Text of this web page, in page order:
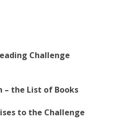
Challenge
– the List of Books
to the Challenge